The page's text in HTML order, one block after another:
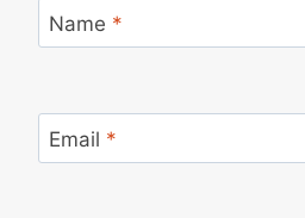
Name *
Email *